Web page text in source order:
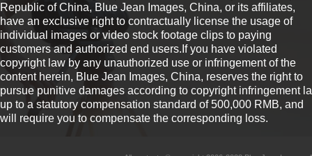
Republic of China, Blue Jean Images, China, or its affiliates,
have an exclusive right to contractually license the usage of
individual images or video stock footage clips to paying
customers and authorized end users.If you have violated
copyright law by any unauthorized use or infringement of the
content herein, Blue Jean Images, China, reserves the right to
pursue punitive damages according to copyright infringement
up to a statutory compensation standard of 500,000 RMB, and
will require you to compensate the corresponding loss.